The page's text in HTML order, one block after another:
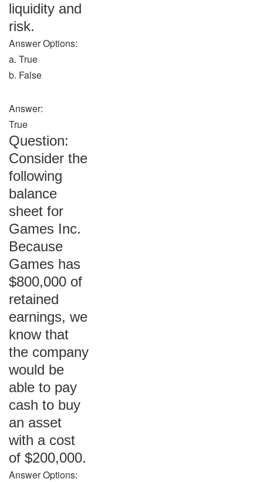
liquidity and
risk.
Answer Options:
a. True
b. False
Answer:
True
Question:
Consider the
following
balance
sheet for
Games Inc.
Because
Games has
$800,000 of
retained
earnings, we
know that
the company
would be
able to pay
cash to buy
an asset
with a cost
of $200,000.
Answer Options: